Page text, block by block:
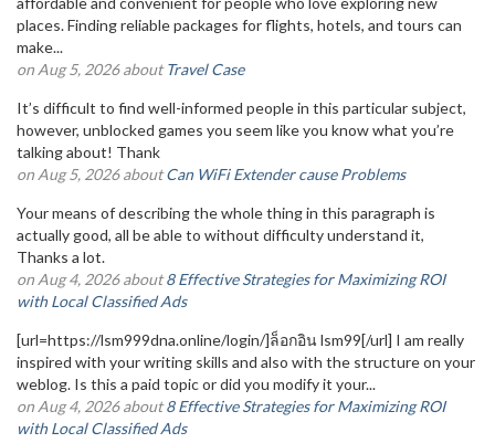
places. Finding reliable packages for flights, hotels, and tours can
make...
on Aug 5, 2026 aboutTravel Case
It’s difficult to find well-informed people in this particular subject,
however, unblocked games you seem like you know what you’re
talking about! Thank
on Aug 5, 2026 aboutCan WiFi Extender cause Problems
Your means of describing the whole thing in this paragraph is
actually good, all be able to without difficulty understand it,
Thanks a lot.
on Aug 4, 2026 about8 Effective Strategies for Maximizing ROI
with Local Classified Ads
[url=https://lsm999dna.online/login/]ล็อกอิน lsm99[/url] I am really
inspired with your writing skills and also with the structure on your
weblog. Is this a paid topic or did you modify it your...
on Aug 4, 2026 about8 Effective Strategies for Maximizing ROI
with Local Classified Ads